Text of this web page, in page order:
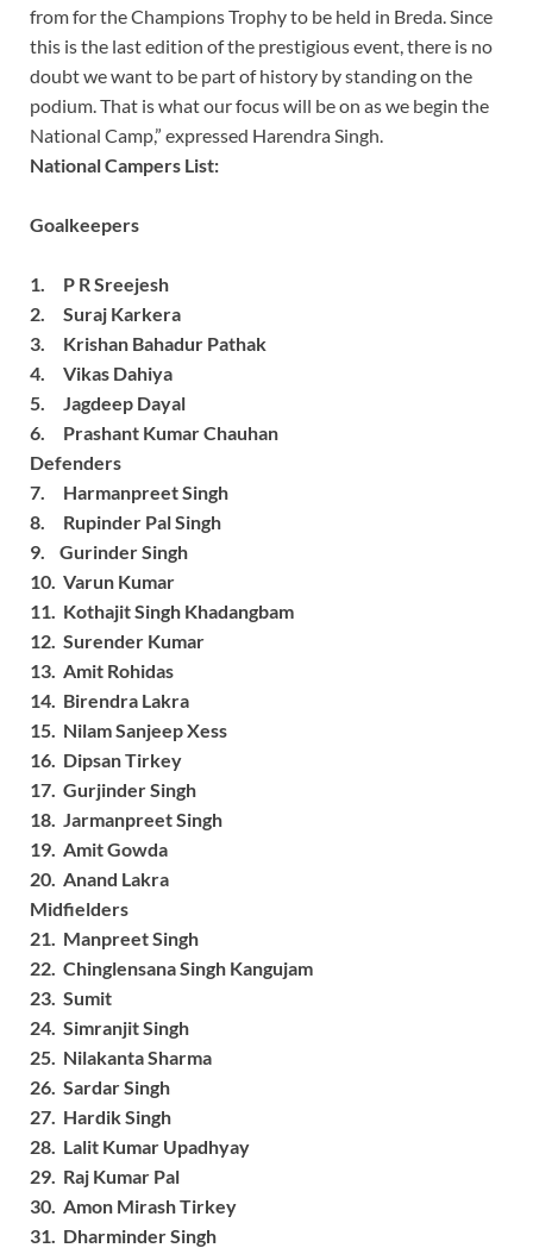
from for the Champions Trophy to be held in Breda. Since
this is the last edition of the prestigious event, there is no
doubt we want to be part of history by standing on the
podium. That is what our focus will be on as we begin the
National Camp,” expressed Harendra Singh.
National Campers List:
Goalkeepers
1. P R Sreejesh
2. Suraj Karkera
3. Krishan Bahadur Pathak
4. Vikas Dahiya
5. Jagdeep Dayal
6. Prashant Kumar Chauhan
Defenders
7. Harmanpreet Singh
8. Rupinder Pal Singh
9. Gurinder Singh
10. Varun Kumar
11. Kothajit Singh Khadangbam
12. Surender Kumar
13. Amit Rohidas
14. Birendra Lakra
15. Nilam Sanjeep Xess
16. Dipsan Tirkey
17. Gurjinder Singh
18. Jarmanpreet Singh
19. Amit Gowda
20. Anand Lakra
Midfielders
21. Manpreet Singh
22. Chinglensana Singh Kangujam
23. Sumit
24. Simranjit Singh
25. Nilakanta Sharma
26. Sardar Singh
27. Hardik Singh
28. Lalit Kumar Upadhyay
29. Raj Kumar Pal
30. Amon Mirash Tirkey
31. Dharminder Singh